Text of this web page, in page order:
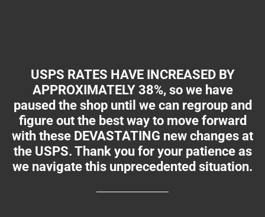
USPS RATES HAVE INCREASED BY
APPROXIMATELY 38%, so we have
paused the shop until we can regroup and
figure out the best way to move forward
with these DEVASTATING new changes at
the USPS. Thank you for your patience as
we navigate this unprecedented situation.